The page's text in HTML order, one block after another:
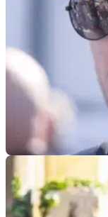
ROAD RACING
Peter Hickman
update